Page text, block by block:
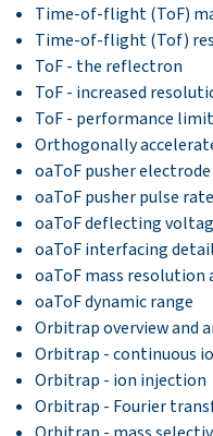
Time-of-flight (ToF)
Time-of-flight (Tof)
ToF - the reflectron
ToF - increased
ToF - performance
Orthogonally
oaToF pusher electrode
oaToF pusher pulse rate
oaToF deflecting
oaToF interfacing
oaToF mass resolution
oaToF dynamic range
Orbitrap overview and
Orbitrap - continuous
Orbitrap - ion injection
Orbitrap - Fourier